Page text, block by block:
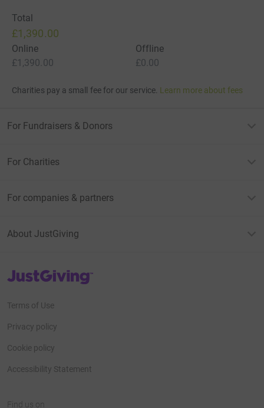
Total
£1,390.00
Online
£1,390.00
Offline
£0.00
Charities pay a small fee for our service. Learn more about fees
For Fundraisers & Donors
For Charities
For companies & partners
About JustGiving
JustGiving’s homepage
Terms of Use
Privacy policy
Cookie policy
Accessibility Statement
Find us on